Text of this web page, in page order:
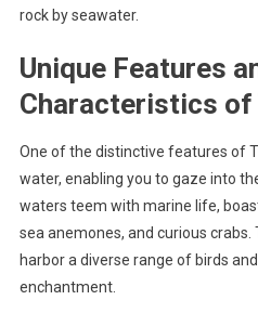
rock by seawater.
Unique Features
Characteristics of
One of the distinctive features of
water, enabling you to gaze into
waters teem with marine life,
sea anemones, and curious
harbor a diverse range of birds
enchantment.